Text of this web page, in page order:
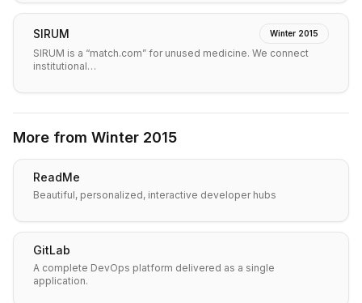
SIRUM Winter 2015
SIRUM is a “match.com” for unused medicine. We connect
institutional…
More from Winter 2015
ReadMe
Beautiful, personalized, interactive developer hubs
GitLab
A complete DevOps platform delivered as a single
application.